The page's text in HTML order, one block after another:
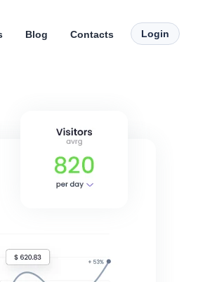
Blog Contacts Login